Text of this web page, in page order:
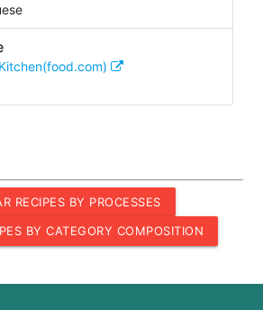
RECIPES BY PROCESSES
BY CATEGORY COMPOSITION